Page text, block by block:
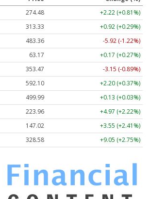
274.48
+2.22 (+0.81%)
313.33
+0.92 (+0.29%)
483.36
-5.92 (-1.22%)
63.17
+0.17 (+0.27%)
353.47
-3.15 (-0.89%)
592.10
+2.20 (+0.37%)
499.99
+0.13 (+0.03%)
223.96
+4.97 (+2.22%)
147.02
+3.55 (+2.41%)
328.58 +9.05 (+2.75%)